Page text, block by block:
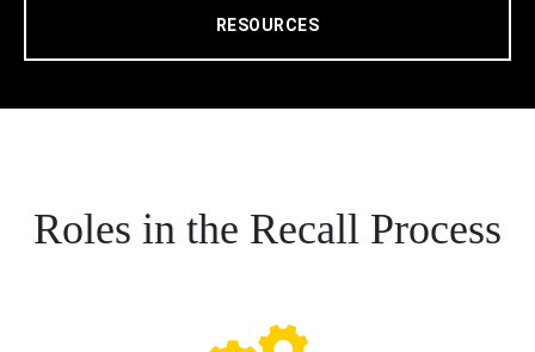
RESOURCES
Roles in the Recall Process